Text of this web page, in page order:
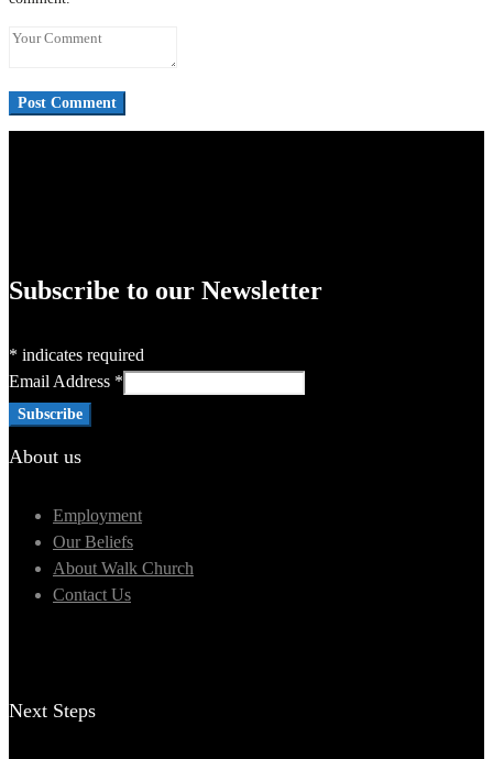
Subscribe to our Newsletter
* indicates required
Email Address *
About us
Employment
Our Beliefs
About Walk Church
Contact Us
Next Steps